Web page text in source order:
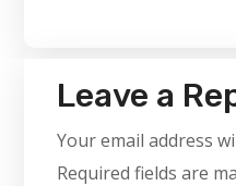
Leave a
Your email address
Required fields are